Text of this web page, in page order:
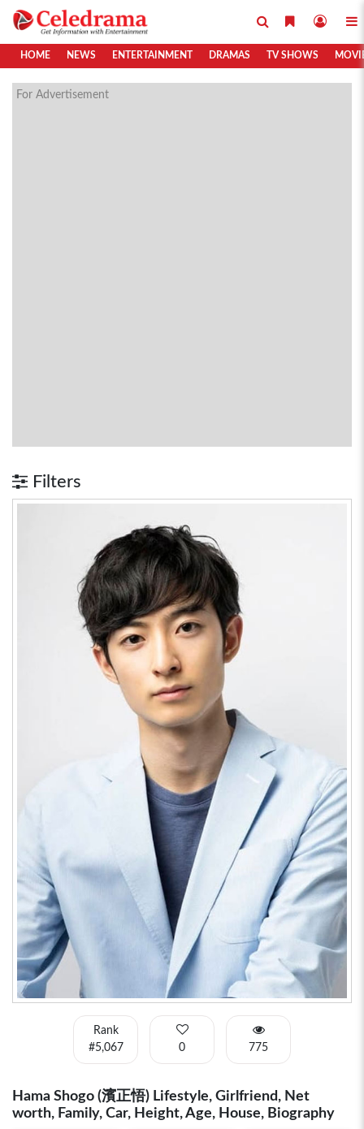
HOME NEWS ENTERTAINMENT DRAMAS TV SHOWS
For Advertisement
Filters
Rank
#5,067
0 775
Hama Shogo (濱正悟) Lifestyle, Girlfriend, Net
worth, Family, Car, Height, Age, House, Biography